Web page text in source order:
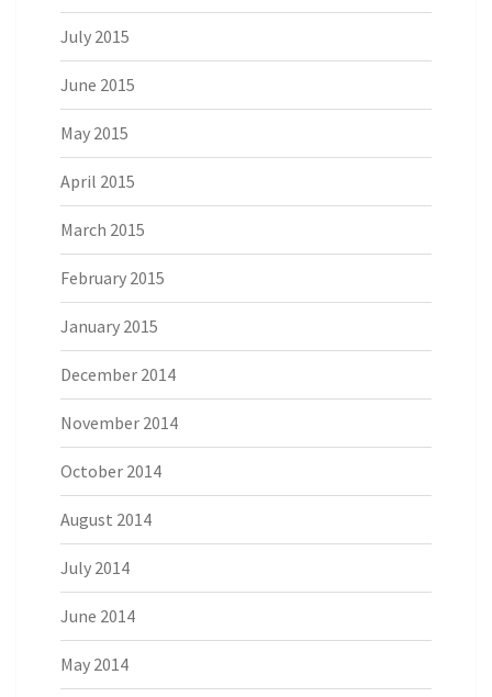
July 2015
June 2015
May 2015
April 2015
March 2015
February 2015
January 2015
December 2014
November 2014
October 2014
August 2014
July 2014
June 2014
May 2014